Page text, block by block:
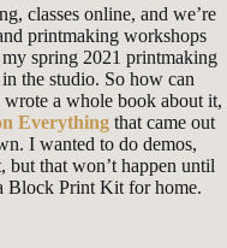
classes online, and we’re
printmaking workshops
spring 2021 printmaking
the studio. So how can
a whole book about it,
Everything that came out
I wanted to do demos,
but that won’t happen until
Block Print Kit for home.